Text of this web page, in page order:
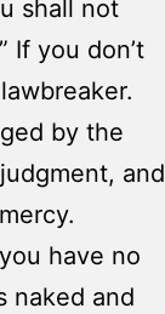
shall not
If you don’t
by the
and
have no
naked and